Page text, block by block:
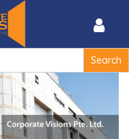
528886